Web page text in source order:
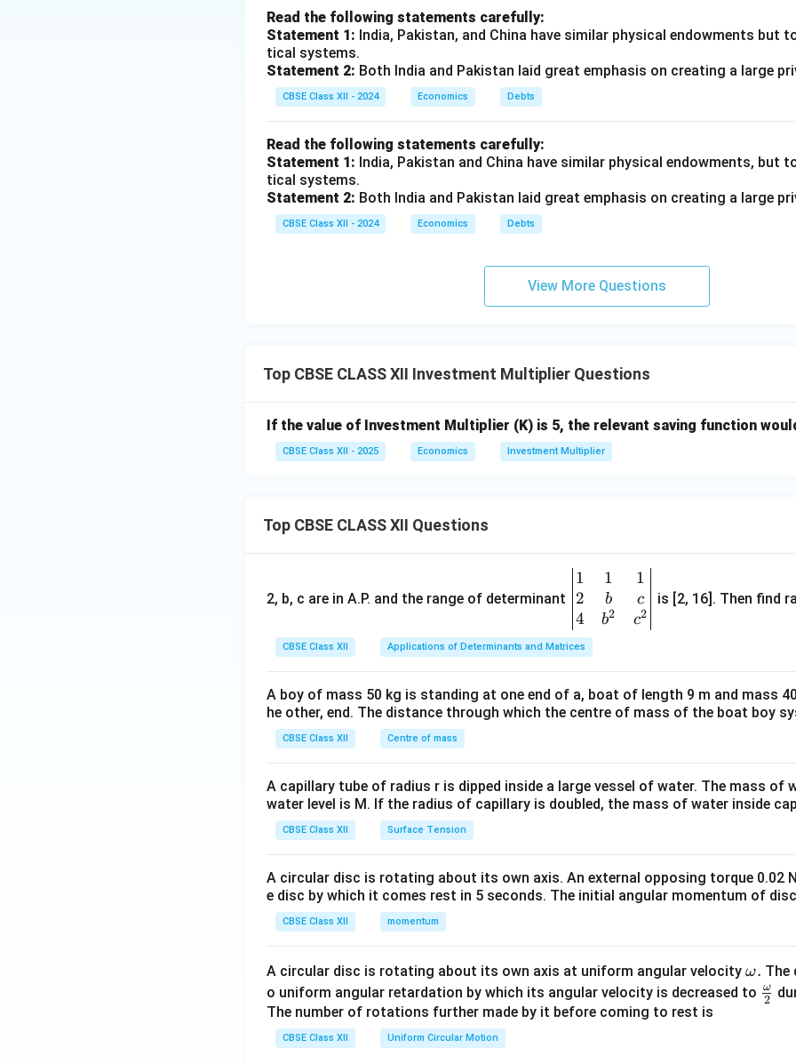
Read the following statements carefully:
Statement 1: India, Pakistan, and China have similar physical endowments but
tical systems.
Statement 2: Both India and Pakistan laid great emphasis on creating a large
CBSE Class XII - 2024 Economics Debts
Read the following statements carefully:
Statement 1: India, Pakistan and China have similar physical endowments, but
tical systems.
Statement 2: Both India and Pakistan laid great emphasis on creating a large
CBSE Class XII - 2024 Economics Debts
View More Questions
Top CBSE CLASS XII Investment Multiplier Questions
If the value of Investment Multiplier (K) is 5, the relevant saving function would
CBSE Class XII - 2025 Economics Investment Multiplier
Top CBSE CLASS XII Questions
2, b, c are in A.P. and the range of determinant
\be
gin
{v
ma
tri
&1
&1
b&
c\\
&c
^
d
{v
ma
1
2
4
1
b
b2
1
c
c2
is [2, 16]. Then find
CBSE Class XII Applications of Determinants and Matrices
A boy of mass 50 kg is standing at one end of a, boat of length 9 m and mass
he other, end. The distance through which the centre of mass of the boat boy
CBSE Class XII Centre of mass
A capillary tube of radius r is dipped inside a large vessel of water. The mass of
water level is M. If the radius of capillary is doubled, the mass of water inside
CBSE Class XII Surface Tension
A circular disc is rotating about its own axis. An external opposing torque 0.02
e disc by which it comes rest in 5 seconds. The initial angular momentum of
CBSE Class XII momentum
A circular disc is rotating about its own axis at uniform angular velocity \o
m
ω. The
o uniform angular retardation by which its angular velocity is decreased to \fr
2
ω
The number of rotations further made by it before coming to rest is
CBSE Class XII Uniform Circular Motion